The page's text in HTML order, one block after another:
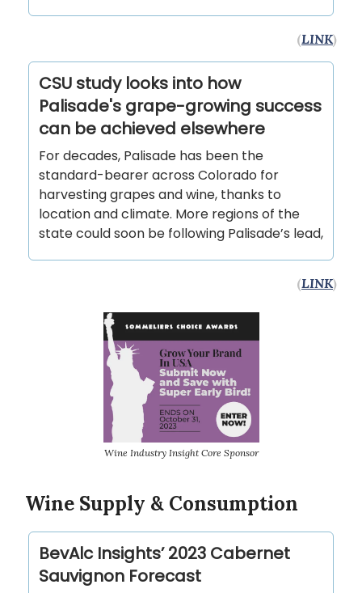
(LINK)
CSU study looks into how
Palisade's grape-growing success
can be achieved elsewhere
For decades, Palisade has been the
standard-bearer across Colorado for
harvesting grapes and wine, thanks to
location and climate. More regions of the
state could soon be following Palisade’s lead,
(LINK)
Wine Industry Insight Core Sponsor
Wine Supply & Consumption
BevAlc Insights’ 2023 Cabernet
Sauvignon Forecast